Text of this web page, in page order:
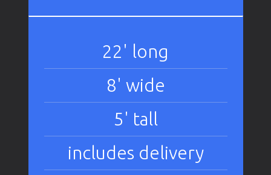
22' long
8' wide
5' tall
includes delivery